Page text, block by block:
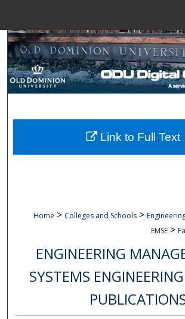
Search
Browse Collections
About
Home > Colleges and Schools >
EMSE >
ENGINEERING
SYSTEMS
Link to Full Text